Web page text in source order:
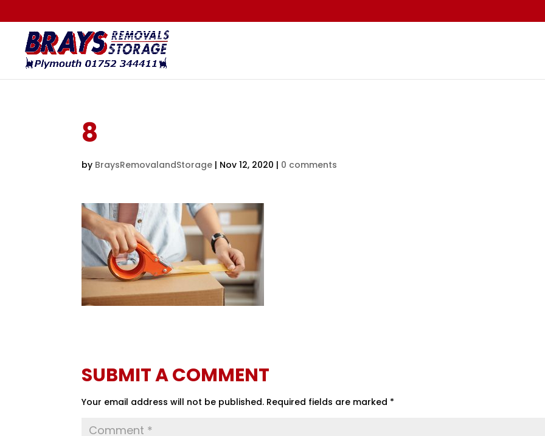
8
by BraysRemovalandStorage | Nov 12, 2020 | 0 comments
SUBMIT A COMMENT
Your email address will not be published. Required fields are marked *